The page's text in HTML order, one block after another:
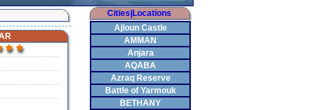
Cities|Locations
Ajloun Castle
AMMAN
Anjara
AQABA
Azraq Reserve
Battle of Yarmouk
BETHANY